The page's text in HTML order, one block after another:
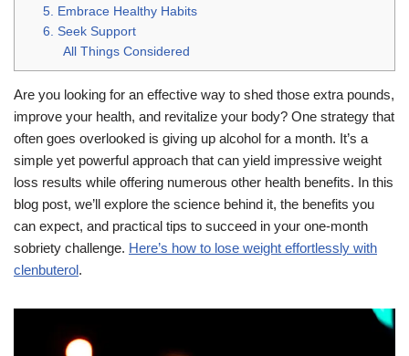
5. Embrace Healthy Habits
6. Seek Support
All Things Considered
Are you looking for an effective way to shed those extra pounds,
improve your health, and revitalize your body? One strategy that
often goes overlooked is giving up alcohol for a month. It’s a
simple yet powerful approach that can yield impressive weight
loss results while offering numerous other health benefits. In this
blog post, we’ll explore the science behind it, the benefits you
can expect, and practical tips to succeed in your one-month
sobriety challenge. Here’s how to lose weight effortlessly with
clenbuterol.